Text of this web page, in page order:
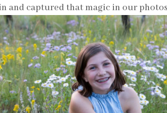
and captured that magic in our